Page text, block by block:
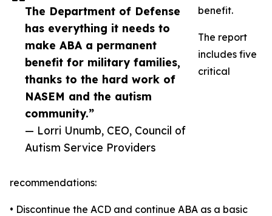
The Department of Defense
has everything it needs to
make ABA a permanent
benefit for military families,
thanks to the hard work of
NASEM and the autism
community.”
— Lorri Unumb, CEO, Council of
Autism Service Providers
benefit.
The report
includes five
critical
recommendations:
• Discontinue the ACD and continue ABA as a basic